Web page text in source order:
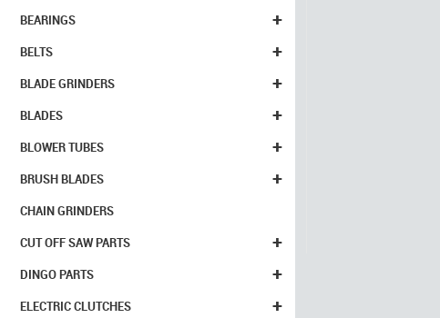
+
BEARINGS
+
BELTS
+
BLADE GRINDERS
+
BLADES
+
BLOWER TUBES
+
BRUSH BLADES
CHAIN GRINDERS
+
CUT OFF SAW PARTS
+
DINGO PARTS
+
ELECTRIC CLUTCHES